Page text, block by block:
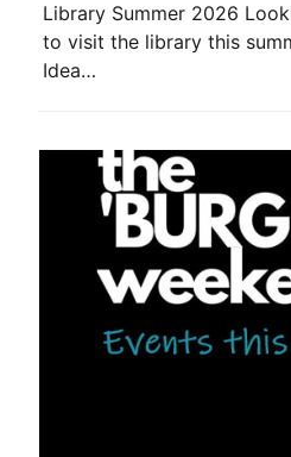
Library Summer 2026
to visit the library this
Idea…